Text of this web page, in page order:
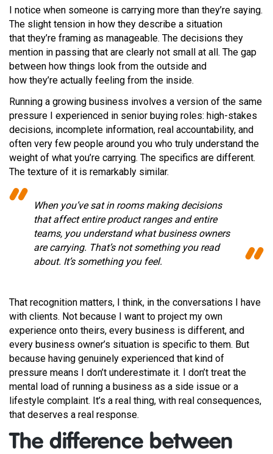
I notice when someone is carrying more than they’re saying.
The slight tension in how they describe a situation
that they’re framing as manageable. The decisions they
mention in passing that are clearly not small at all. The gap
between how things look from the outside and
how they’re actually feeling from the inside.
Running a growing business involves a version of the same
pressure I experienced in senior buying roles: high-stakes
decisions, incomplete information, real accountability, and
often very few people around you who truly understand the
weight of what you’re carrying. The specifics are different.
The texture of it is remarkably similar.
When you’ve sat in rooms making decisions
that affect entire product ranges and entire
teams, you understand what business owners
are carrying. That’s not something you read
about. It’s something you feel.
That recognition matters, I think, in the conversations I have
with clients. Not because I want to project my own
experience onto theirs, every business is different, and
every business owner’s situation is specific to them. But
because having genuinely experienced that kind of
pressure means I don’t underestimate it. I don’t treat the
mental load of running a business as a side issue or a
lifestyle complaint. It’s a real thing, with real consequences,
that deserves a real response.
The difference between